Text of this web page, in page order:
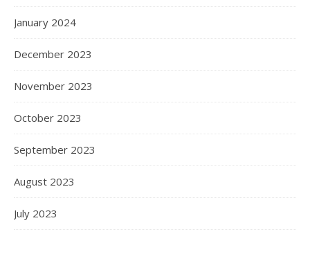
January 2024
December 2023
November 2023
October 2023
September 2023
August 2023
July 2023